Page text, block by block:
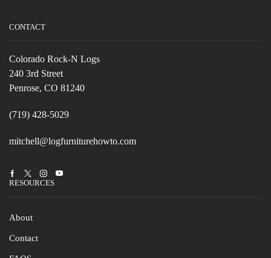
CONTACT
Colorado Rock-N Logs
240 3rd Street
Penrose, CO 81240
(719) 428-5029
mitchell@logfurniturehowto.com
FacebookTwitterInstagramYoutube
RESOURCES
About
Contact